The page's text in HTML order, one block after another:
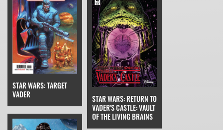
STAR WARS: TARGET
VADER
STAR WARS: RETURN TO
VADER'S CASTLE: VAULT
OF THE LIVING BRAINS